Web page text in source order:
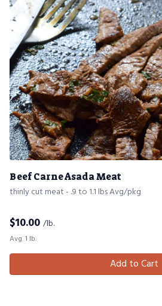
Beef Carne Asada Meat
thinly cut meat - .9 to 1.1 lbs Avg/pkg
$10.00 /lb.
Avg. 1 lb.
Add to Cart